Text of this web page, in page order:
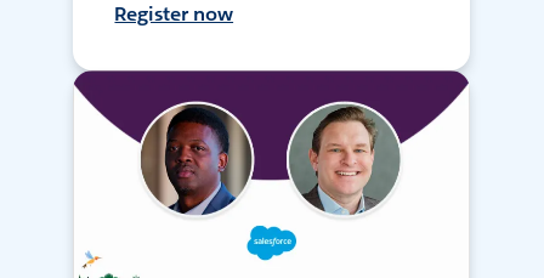
Register now